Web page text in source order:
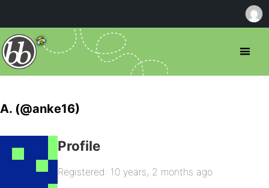
A. (@anke16)
Profile
Registered: 10 years, 2 months ago